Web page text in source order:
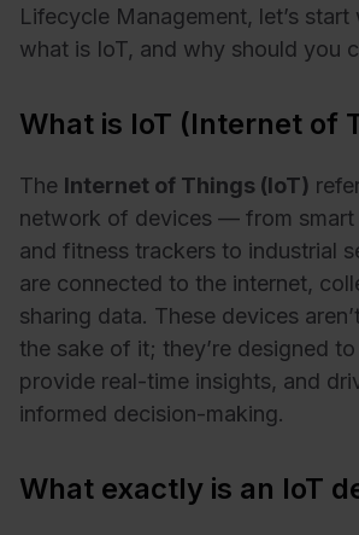
Lifecycle Management, let’s start
what is IoT, and why should you
What is IoT (Internet of
The Internet of Things (IoT)
network of devices — from smart
and fitness trackers to industrial
are connected to the internet,
sharing data. These devices
the sake of it; they’re designed
provide real-time insights, and
informed decision-making.
What exactly is an IoT